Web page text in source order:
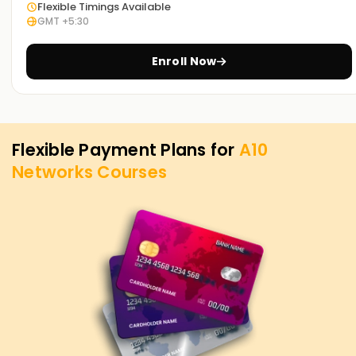
Identify and mitigate DDoS attacks using A10 Networks’
High Availability & Disaster Recovery
Configure redundancy and failover mechanisms for critical
Key Benefits of A10 Networks Training in Indore
Network security and application delivery skills are in high
Industry-Relevant Curriculum
Comprehensive training covering enterprise-level network
security and performance optimization.
Hands-On Experience
Flexible Timings Available
GMT +5:30
Enroll Now
Flexible Payment Plans for A10
Networks Courses